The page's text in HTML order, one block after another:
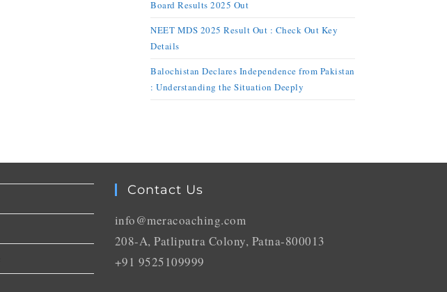
Board Results 2025 Out
NEET MDS 2025 Result Out : Check Out Key
Details
Balochistan Declares Independence from Pakistan
: Understanding the Situation Deeply
Contact Us
info@meracoaching.com
208-A, Patliputra Colony, Patna-800013
+91 9525109999